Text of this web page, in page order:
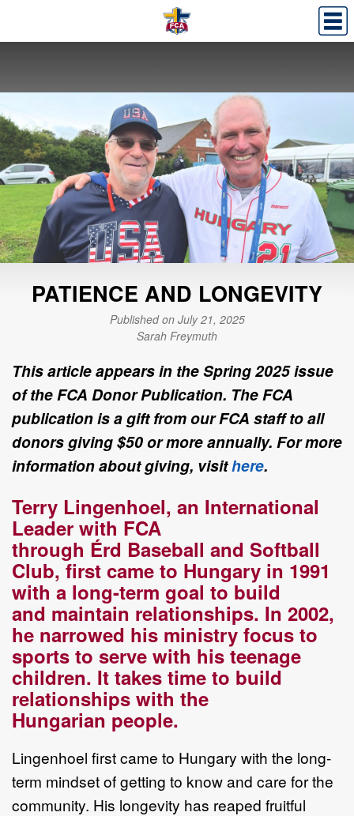
PATIENCE AND LONGEVITY
Published on July 21, 2025
Sarah Freymuth
This article appears in the Spring 2025 issue
of the FCA Donor Publication. The FCA
publication is a gift from our FCA staff to all
donors giving $50 or more annually. For more
information about giving, visithere.
Terry Lingenhoel, an International
Leader with FCA
through Érd Baseball and Softball
Club,first came to Hungary in 1991
with a long-term goal to build
and maintain relationships. In 2002,
he narrowed his ministry focus to
sports to serve with his teenage
children. It takes time to build
relationships with the
Hungarianpeople.
Lingenhoel first came to Hungary with the long-
term mindset of getting to knowand care for the
community. His longevity has reaped fruitful